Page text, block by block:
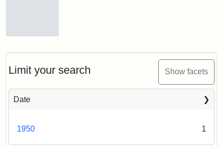
Limit your search Show facets
Date
1950 1
Front
Eaton
Hall,
1950
Creator:
Unknown
Attribution
Tufts